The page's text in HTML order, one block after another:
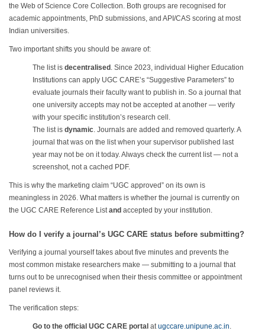
the Web of Science Core Collection. Both groups are recognised for
academic appointments, PhD submissions, and API/CAS scoring at most
Indian universities.
Two important shifts you should be aware of:
The list is decentralised . Since 2023, individual Higher Education
Institutions can apply UGC CARE’s “Suggestive Parameters” to
evaluate journals their faculty want to publish in. So a journal that
one university accepts may not be accepted at another — verify
with your specific institution’s research cell.
The list is dynamic. Journals are added and removed quarterly. A
journal that was on the list when your supervisor published last
year may not be on it today. Always check the current list — not a
screenshot, not a cached PDF.
This is why the marketing claim “UGC approved” on its own is
meaningless in 2026. What matters is whether the journal is currently on
the UGC CARE Reference Listand accepted by your institution.
How do I verify a journal’s UGC CARE status before submitting?
Verifying a journal yourself takes about five minutes and prevents the
most common mistake researchers make — submitting to a journal that
turns out to be unrecognised when their thesis committee or appointment
panel reviews it.
The verification steps:
Go to the official UGC CARE portal atugccare.unipune.ac.in.